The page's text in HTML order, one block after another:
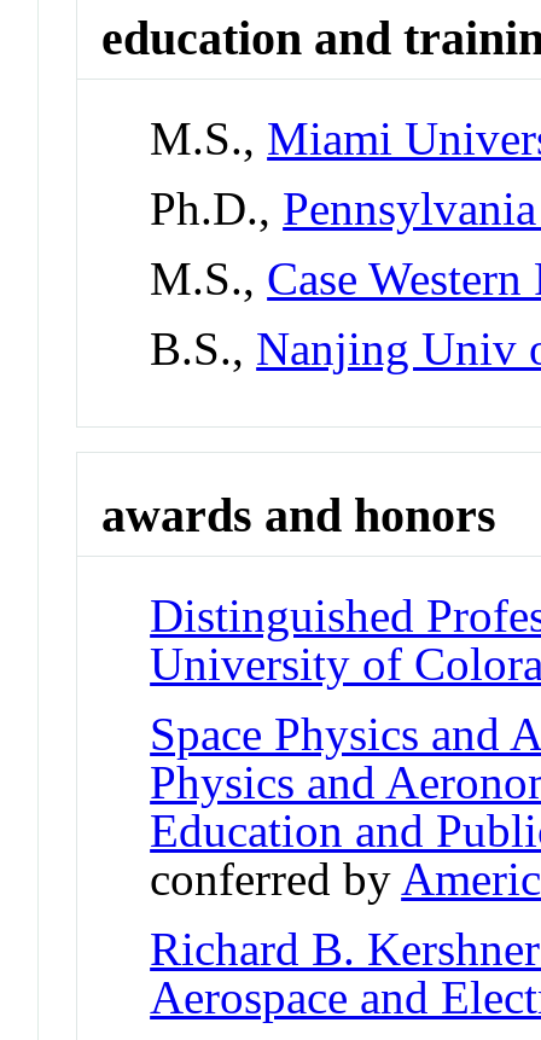
education and
M.S., Miami
Ph.D.,
M.S., Case
B.S., Nanjing Univ
awards and honors
Distinguished
University of
Space Physics and
Physics and
Education and
conferred by
Richard B.
Aerospace and